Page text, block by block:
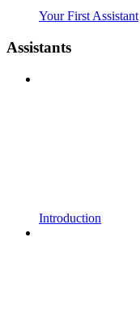
Your First Assistant
Assistants
Introduction